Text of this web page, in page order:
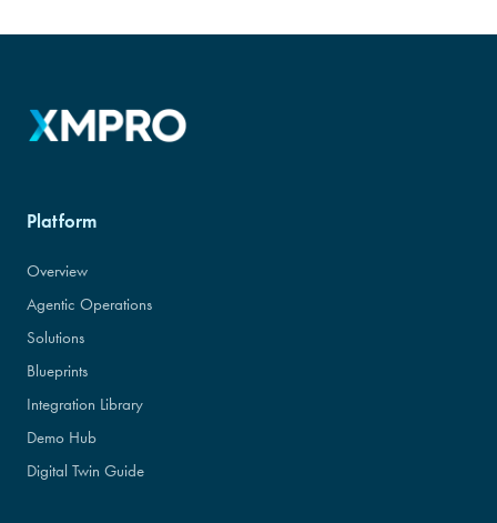
Platform
Overview
Agentic Operations
Solutions
Blueprints
Integration Library
Demo Hub
Digital Twin Guide